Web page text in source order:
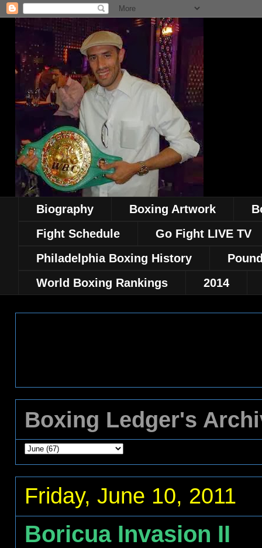
Biography Boxing Artwork
Fight Schedule
Go Fight LIVE TV
Philadelphia Boxing History
World Boxing Rankings
2014
Boxing Ledger's
Friday, June 10, 2011
Boricua Invasion II